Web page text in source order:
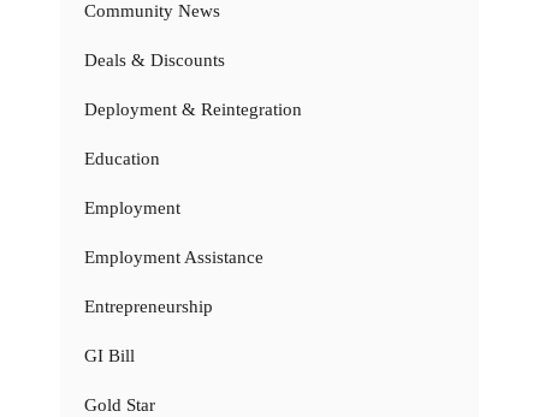
Community News
Deals & Discounts
Deployment & Reintegration
Education
Employment
Employment Assistance
Entrepreneurship
GI Bill
Gold Star